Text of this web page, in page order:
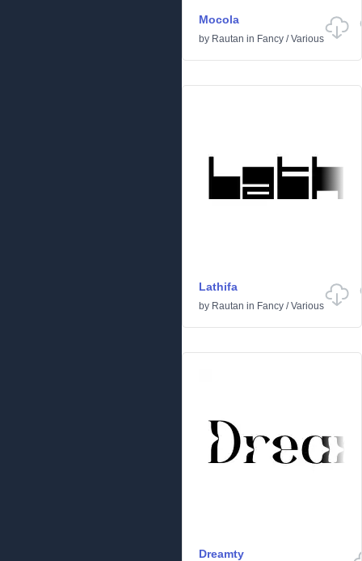
Mocola
by Rautan in Fancy /Various
Lathifa
by Rautan in Fancy /Various
Dreamty